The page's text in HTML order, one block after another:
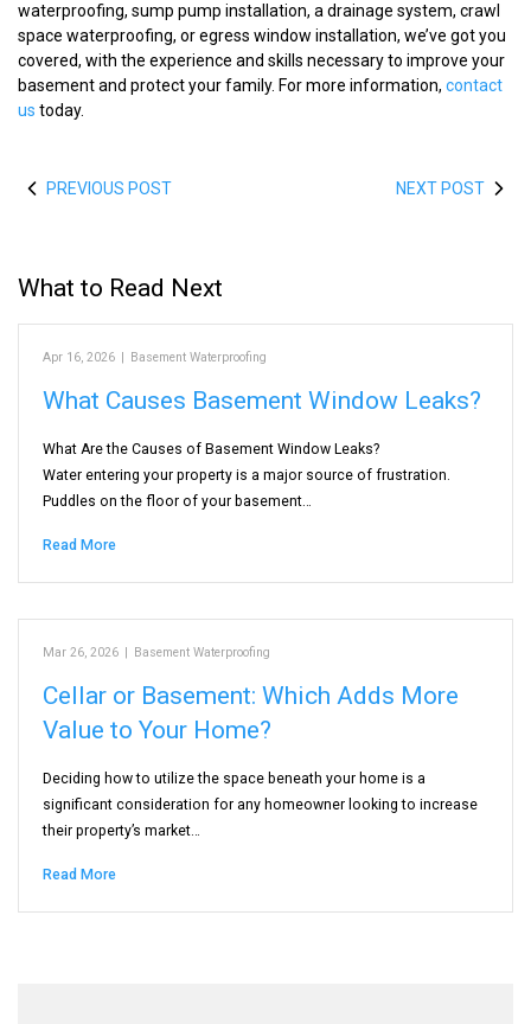
waterproofing, sump pump installation, a drainage system, crawl
space waterproofing, or egress window installation, we’ve got you
covered, with the experience and skills necessary to improve your
basement and protect your family. For more information, contact
us today.
PREVIOUS POST NEXT POST
What to Read Next
Apr 16, 2026 | Basement Waterproofing
What Causes Basement Window Leaks?
What Are the Causes of Basement Window Leaks?
Water entering your property is a major source of frustration.
Puddles on the floor of your basement…
Read More
Mar 26, 2026 | Basement Waterproofing
Cellar or Basement: Which Adds More
Value to Your Home?
Deciding how to utilize the space beneath your home is a
significant consideration for any homeowner looking to increase
their property’s market…
Read More